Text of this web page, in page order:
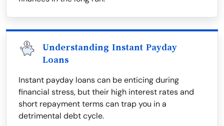
Understanding Instant Payday
Loans
Instant payday loans can be enticing during
financial stress, but their high interest rates and
short repayment terms can trap you in a
detrimental debt cycle.